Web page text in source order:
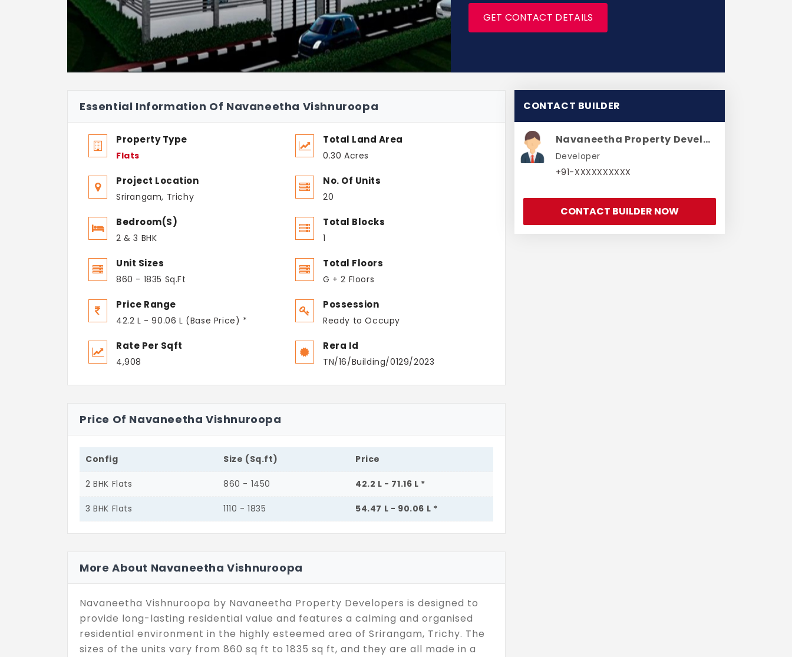
GET CONTACT DETAILS
Essential Information Of Navaneetha Vishnuroopa
Property Type
Flats
Project Location
Srirangam, Trichy
Bedroom(s)
2 & 3 BHK
Unit Sizes
860 - 1835 Sq.Ft
Price Range
42.2 L - 90.06 L (Base Price) *
Rate Per Sqft
4,908
Total Land Area
0.30 Acres
No. Of Units
20
Total Blocks
1
Total Floors
G + 2 Floors
Possession
Ready to Occupy
Rera Id
TN/16/Building/0129/2023
Price Of Navaneetha Vishnuroopa
Config Size (Sq.ft) Price
2 BHK Flats 860 - 1450 42.2 L - 71.16 L *
3 BHK Flats 1110 - 1835 54.47 L - 90.06 L *
More About Navaneetha Vishnuroopa
Navaneetha Vishnuroopa by Navaneetha Property Developers is designed to
provide long-lasting residential value and features a calming and organised
residential environment in the highly esteemed area of Srirangam, Trichy. The
sizes of the units vary from 860 sq ft to 1835 sq ft, and they are all made in a
CONTACT BUILDER
Navaneetha Property Developers
Developer
+91-XXXXXXXXXX
CONTACT BUILDER NOW